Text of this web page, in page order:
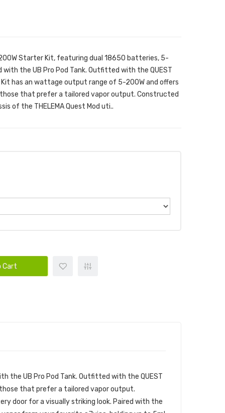
200W Starter Kit, featuring dual 18650 batteries, 5-
with the UB Pro Pod Tank. Outfitted with the QUEST
Kit has an wattage output range of 5-200W and offers
that prefer a tailored vapor output. Constructed
of the THELEMA Quest Mod uti..
Cart
the UB Pro Pod Tank. Outfitted with the QUEST
that prefer a tailored vapor output.
door for a visually striking look. Paired with the